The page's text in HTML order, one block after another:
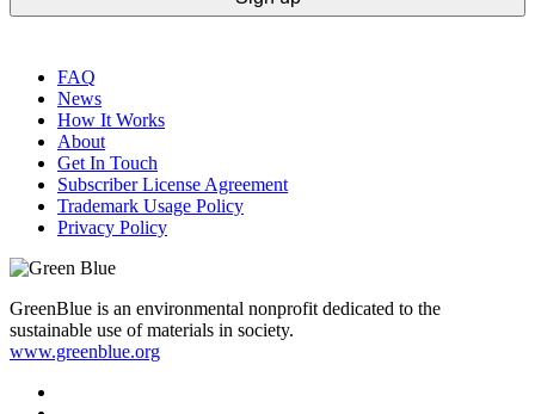
FAQ
News
How It Works
About
Get In Touch
Subscriber License Agreement
Trademark Usage Policy
Privacy Policy
GreenBlue is an environmental nonprofit dedicated to the
sustainable use of materials in society.
www.greenblue.org